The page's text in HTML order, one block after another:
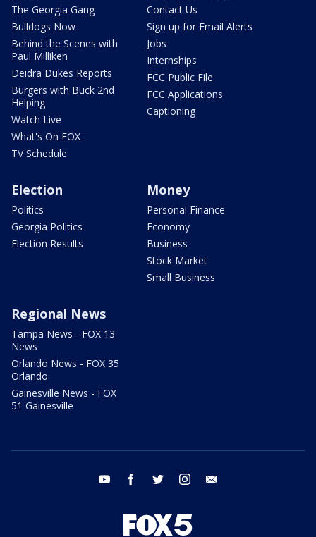
The Georgia Gang
Bulldogs Now
Behind the Scenes with
Paul Milliken
Deidra Dukes Reports
Burgers with Buck 2nd
Helping
Watch Live
What's On FOX
TV Schedule
Contact Us
Sign up for Email Alerts
Jobs
Internships
FCC Public File
FCC Applications
Captioning
Election
Politics
Georgia Politics
Election Results
Money
Personal Finance
Economy
Business
Stock Market
Small Business
Regional News
Tampa News - FOX 13
News
Orlando News - FOX 35
Orlando
Gainesville News - FOX
51 Gainesville
youtube facebook twitter instagram